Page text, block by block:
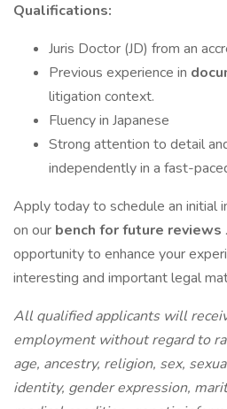
Qualifications:
Juris Doctor (JD) from an
Previous experience in
litigation context.
Fluency in Japanese
Strong attention to detail
independently in a fast-
Apply today to schedule an initial
on our bench for future reviews
opportunity to enhance your
interesting and important legal
All qualified applicants will
employment without regard to
age, ancestry, religion, sex,
identity, gender expression,